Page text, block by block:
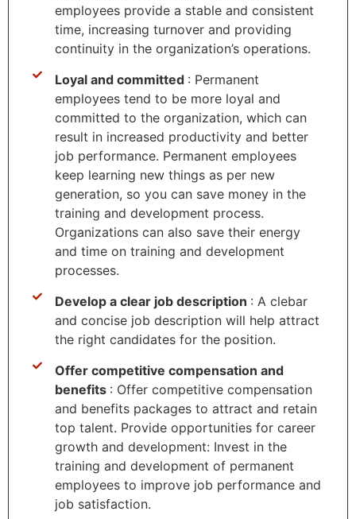
employees provide a stable and consistent
time, increasing turnover and providing
continuity in the organization’s operations.
Loyal and committed : Permanent
employees tend to be more loyal and
committed to the organization, which can
result in increased productivity and better
job performance. Permanent employees
keep learning new things as per new
generation, so you can save money in the
training and development process.
Organizations can also save their energy
and time on training and development
processes.
Develop a clear job description : A clebar
and concise job description will help attract
the right candidates for the position.
Offer competitive compensation and
benefits : Offer competitive compensation
and benefits packages to attract and retain
top talent. Provide opportunities for career
growth and development: Invest in the
training and development of permanent
employees to improve job performance and
job satisfaction.